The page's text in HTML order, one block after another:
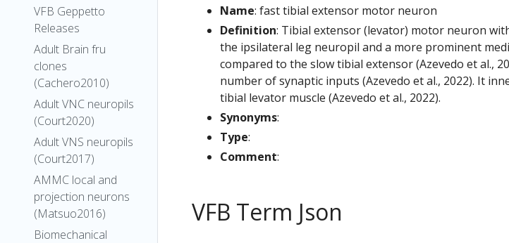
VFB Geppetto
Releases
Adult Brain fru
clones
(Cachero2010)
Adult VNC neuropils
(Court2020)
Adult VNS neuropils
(Court2017)
AMMC local and
projection neurons
(Matsuo2016)
Biomechanical
Name: fast tibial extensor motor neuron
Definition: Tibial extensor (levator) motor neuron
the ipsilateral leg neuropil and a more prominent
compared to the slow tibial extensor (Azevedo et al.,
number of synaptic inputs (Azevedo et al., 2022). It
tibial levator muscle (Azevedo et al., 2022).
Synonyms:
Type:
Comment:
VFB Term Json